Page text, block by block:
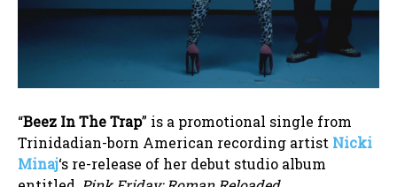
“Beez In The Trap” is a promotional single from
Trinidadian-born American recording artist Nicki
Minaj‘s re-release of her debut studio album